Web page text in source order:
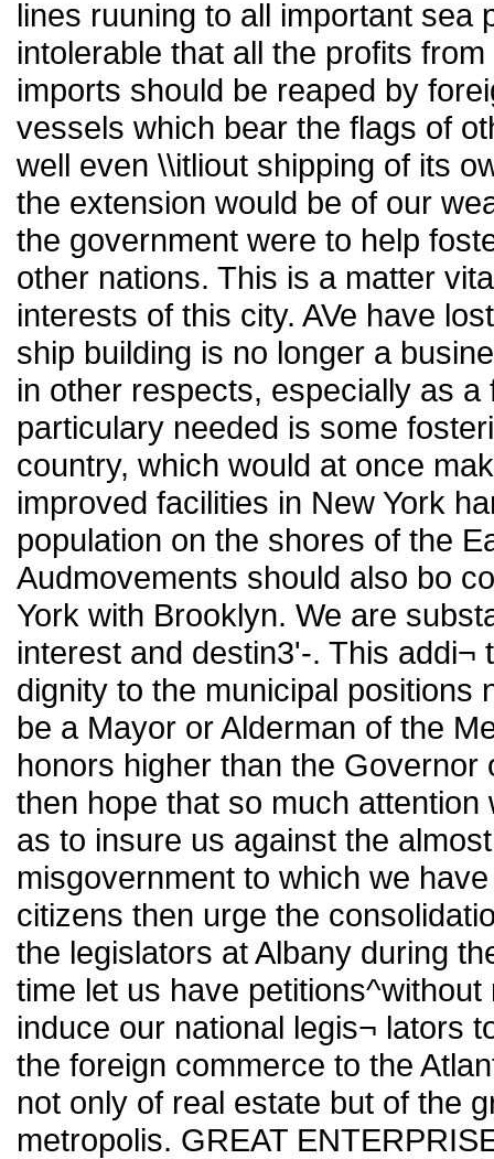
lines ruuning to all important sea
intolerable that all the profits
imports should be reaped by
vessels which bear the flags of
well even \\itliout shipping of its
the extension would be of our
the government were to help
other nations. This is a matter
interests of this city. AVe have
ship building is no longer a
in other respects, especially as
particulary needed is some
country, which would at once
improved facilities in New York
population on the shores of the
Audmovements should also bo
York with Brooklyn. We are
interest and destin3'-. This
dignity to the municipal positions
be a Mayor or Alderman of the
honors higher than the Governor
then hope that so much
as to insure us against the
misgovernment to which we
citizens then urge the
the legislators at Albany during
time let us have
induce our national legis¬ lators
the foreign commerce to the
not only of real estate but of the
metropolis. GREAT